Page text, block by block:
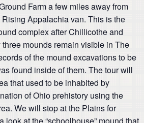
Farm a few miles away from
Appalachia van. This is the
complex after Chillicothe and
mounds remain visible in The
of the mound excavations to be
found inside of them. The tour will
that used to be inhabited by
of Ohio prehistory using the
We will stop at the Plains for